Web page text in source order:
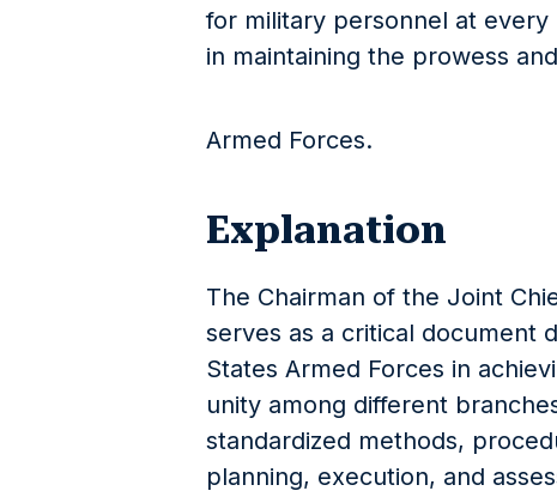
for military personnel at
in maintaining the prowess
Armed Forces.
Explanation
The Chairman of the Joint
serves as a critical document
States Armed Forces in
unity among different
standardized methods,
planning, execution, and